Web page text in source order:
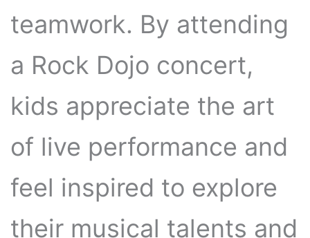
teamwork. By attending
a Rock Dojo concert,
kids appreciate the art
of live performance and
feel inspired to explore
their musical talents and